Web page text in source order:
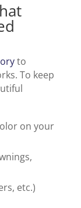
to
To keep
on your
etc.)